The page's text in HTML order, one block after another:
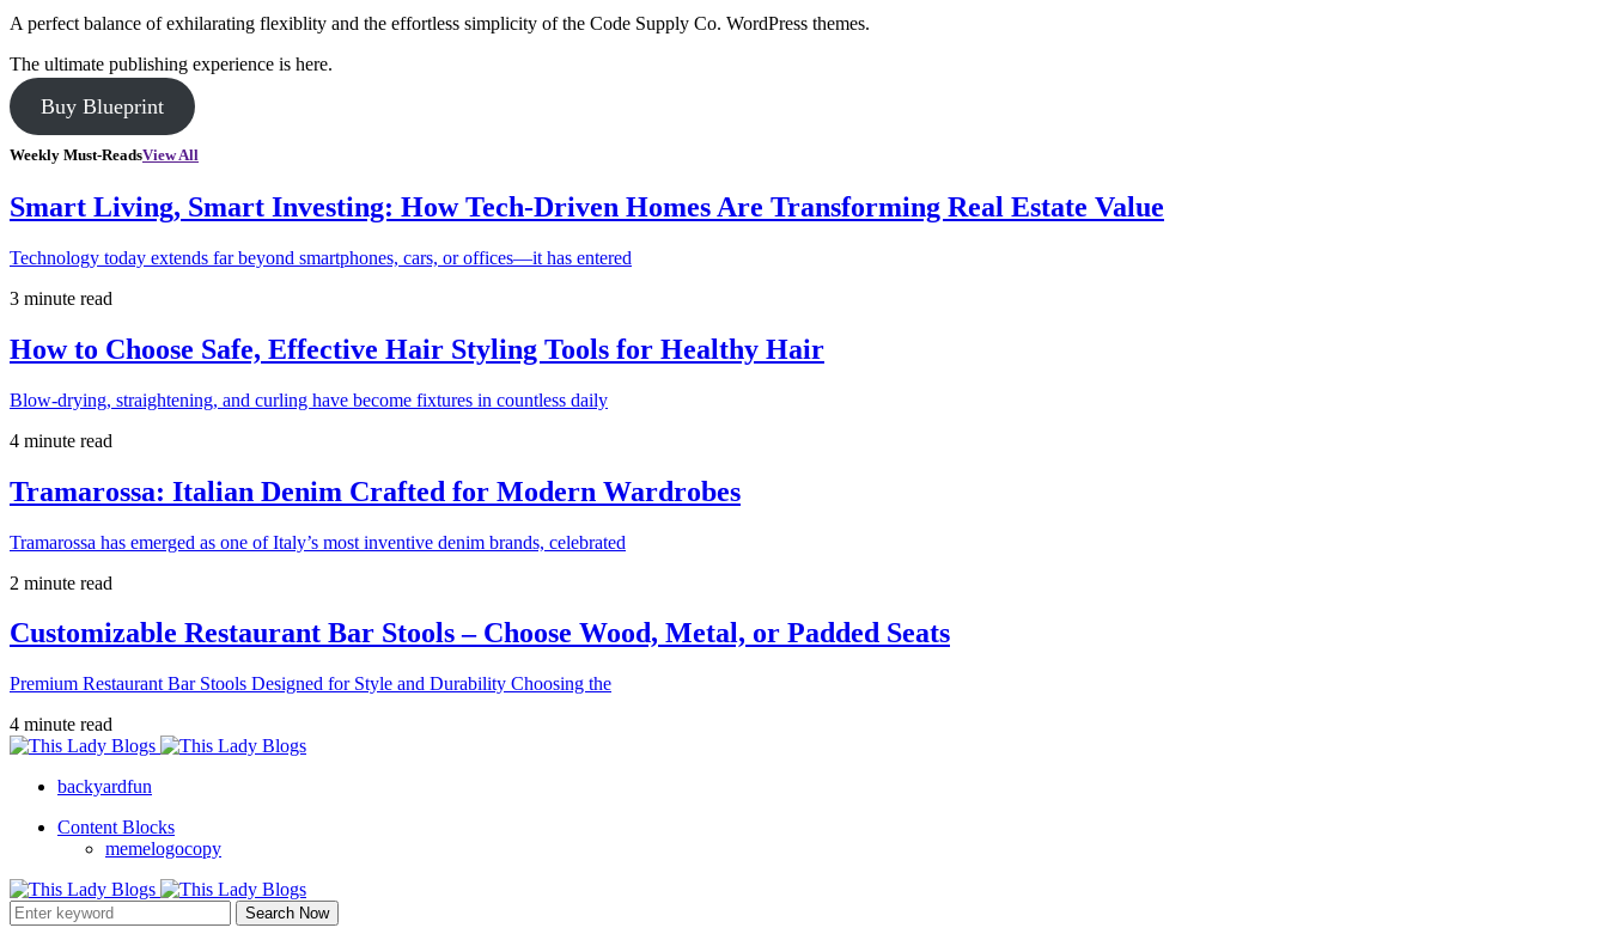
A perfect balance of exhilarating flexiblity and the effortless simplicity of the Code Supply Co. WordPress themes.
The ultimate publishing experience is here.
Buy Blueprint
Weekly Must-ReadsView All
Smart Living, Smart Investing: How Tech-Driven Homes Are Transforming Real Estate Value
Technology today extends far beyond smartphones, cars, or offices—it has entered
3 minute read
How to Choose Safe, Effective Hair Styling Tools for Healthy Hair
Blow-drying, straightening, and curling have become fixtures in countless daily
4 minute read
Tramarossa: Italian Denim Crafted for Modern Wardrobes
Tramarossa has emerged as one of Italy’s most inventive denim brands, celebrated
2 minute read
Customizable Restaurant Bar Stools – Choose Wood, Metal, or Padded Seats
Premium Restaurant Bar Stools Designed for Style and Durability Choosing the
4 minute read
backyardfun
Content Blocks
memelogocopy
Search Now